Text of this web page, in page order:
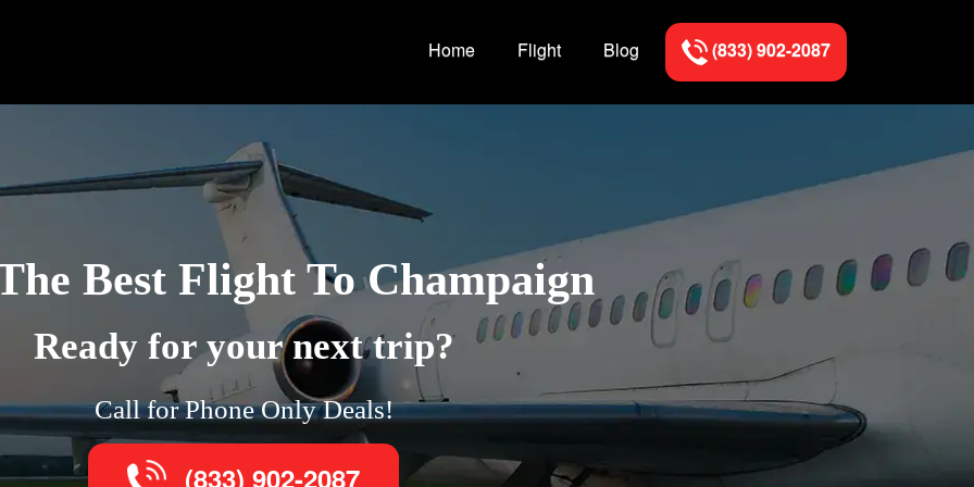
Home Flight Blog (833) 902-2087
Best Flight To Champaign
Ready for your next trip?
Call for Phone Only Deals!
(833) 902-2087